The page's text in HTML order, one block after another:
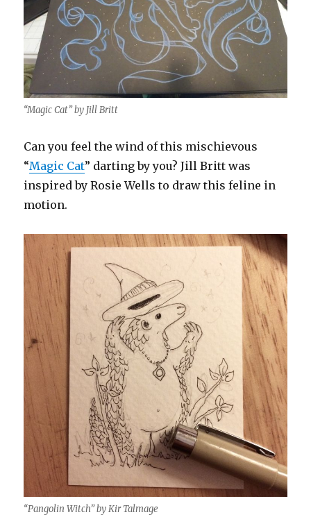
“Magic Cat” by Jill Britt
Can you feel the wind of this mischievous
“Magic Cat” darting by you? Jill Britt was
inspired by Rosie Wells to draw this feline in
motion.
“Pangolin Witch” by Kir Talmage